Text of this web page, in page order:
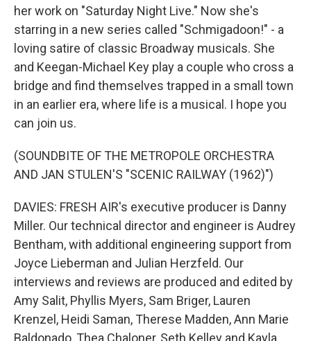
her work on "Saturday Night Live." Now she's
starring in a new series called "Schmigadoon!" - a
loving satire of classic Broadway musicals. She
and Keegan-Michael Key play a couple who cross a
bridge and find themselves trapped in a small town
in an earlier era, where life is a musical. I hope you
can join us.
(SOUNDBITE OF THE METROPOLE ORCHESTRA
AND JAN STULEN'S "SCENIC RAILWAY (1962)")
DAVIES: FRESH AIR's executive producer is Danny
Miller. Our technical director and engineer is Audrey
Bentham, with additional engineering support from
Joyce Lieberman and Julian Herzfeld. Our
interviews and reviews are produced and edited by
Amy Salit, Phyllis Myers, Sam Briger, Lauren
Krenzel, Heidi Saman, Therese Madden, Ann Marie
Baldonado, Thea Chaloner, Seth Kelley and Kayla